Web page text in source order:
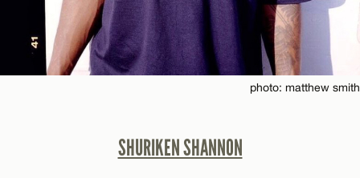
photo: matthew smith
SHURIKEN SHANNON